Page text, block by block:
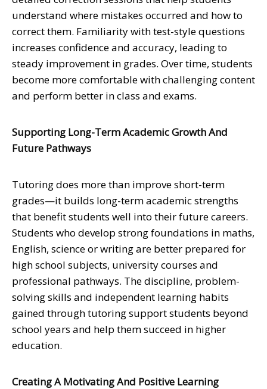
understand where mistakes occurred and how to
correct them. Familiarity with test-style questions
increases confidence and accuracy, leading to
steady improvement in grades. Over time, students
become more comfortable with challenging content
and perform better in class and exams.
Supporting Long-Term Academic Growth And
Future Pathways
Tutoring does more than improve short-term
grades—it builds long-term academic strengths
that benefit students well into their future careers.
Students who develop strong foundations in maths,
English, science or writing are better prepared for
high school subjects, university courses and
professional pathways. The discipline, problem-
solving skills and independent learning habits
gained through tutoring support students beyond
school years and help them succeed in higher
education.
Creating A Motivating And Positive Learning